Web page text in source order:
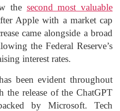
the second most valuable
Apple with a market cap
came alongside a broad
the Federal Reserve’s
interest rates.
been evident throughout
the release of the ChatGPT
by Microsoft. Tech